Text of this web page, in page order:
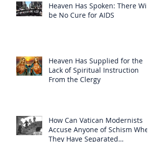
Heaven Has Spoken: There Will
be No Cure for AIDS
Heaven Has Supplied for the
Lack of Spiritual Instruction
From the Clergy
How Can Vatican Modernists
Accuse Anyone of Schism When
They Have Separated